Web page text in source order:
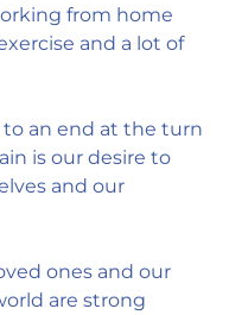
from home
and a lot of
an end at the turn
is our desire to
and our
ones and our
are strong